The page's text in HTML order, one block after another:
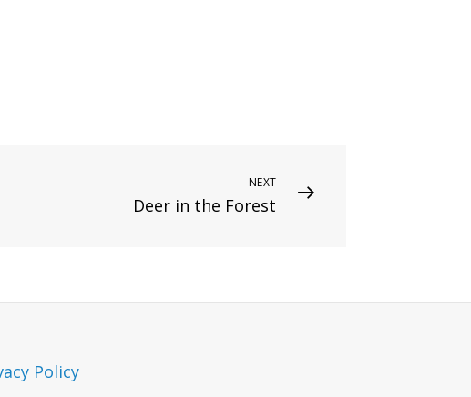
NEXT
Deer in the Forest
Policy